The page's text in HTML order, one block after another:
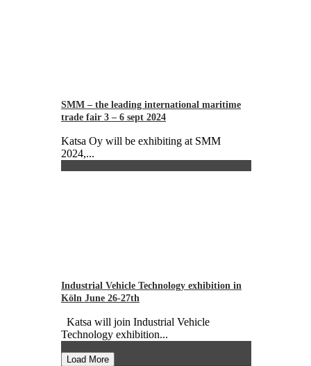
SMM – the leading international maritime
trade fair 3 – 6 sept 2024
Katsa Oy will be exhibiting at SMM
2024,...
Industrial Vehicle Technology exhibition in
Köln June 26-27th
Katsa will join Industrial Vehicle
Technology exhibition...
Load More